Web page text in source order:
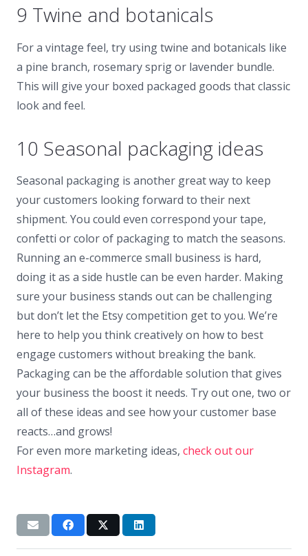
9 Twine and botanicals
For a vintage feel, try using twine and botanicals like
a pine branch, rosemary sprig or lavender bundle.
This will give your boxed packaged goods that classic
look and feel.
10 Seasonal packaging ideas
Seasonal packaging is another great way to keep
your customers looking forward to their next
shipment. You could even correspond your tape,
confetti or color of packaging to match the seasons.
Running an e-commerce small business is hard,
doing it as a side hustle can be even harder. Making
sure your business stands out can be challenging
but don’t let the Etsy competition get to you. We’re
here to help you think creatively on how to best
engage customers without breaking the bank.
Packaging can be the affordable solution that gives
your business the boost it needs. Try out one, two or
all of these ideas and see how your customer base
reacts…and grows!
For even more marketing ideas, check out our
Instagram.